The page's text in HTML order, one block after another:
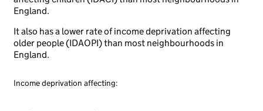
England.
It also has a lower rate of income deprivation affecting
older people (IDAOPI) than most neighbourhoods in
England.
Income deprivation affecting: